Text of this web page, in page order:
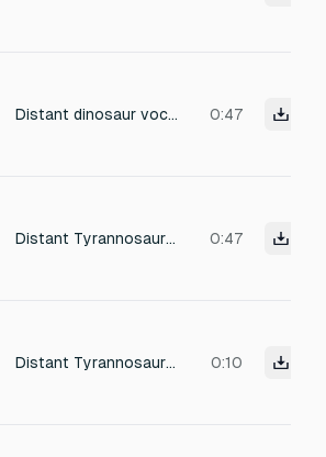
Distant dinosaur vocalizations in a classic vintage movie style, clearly coming from far away. The sounds are faded, slightly muffled and echoing, as if the dinosaur is far in the distance. Rough, metallic and artificial tones with unstable pitch, exaggerated and dramatic, typical of old dinosaur films rather than modern realism. No ambience, no background sounds, only the distant dinosaur voice. 0:47
Distant Tyrannosaurus rex carnivorous dinosaur vocalizations in a classic vintage movie style, clearly coming from far away. The roars sound faded, slightly muffled and echoing, as if the T-rex is far in the distance. Mid-range, rough and metallic tones with raspy texture and unstable pitch. Aggressive and dramatic, artificial and exaggerated, typical of old dinosaur films. No ambience, only the distant T-rex voice. 0:47
Distant Tyrannosaurus rex carnivorous dinosaur vocalizations in a classic vintage movie style, clearly coming from far away. The roars sound faded, slightly muffled and echoing, as if the T-rex is far in the distance. Mid-range, rough and metallic tones with raspy texture and unstable pitch. Aggressive and dramatic, artificial and exaggerated, typical of old dinosaur films. No ambience, only the distant T-rex voice. 0:10